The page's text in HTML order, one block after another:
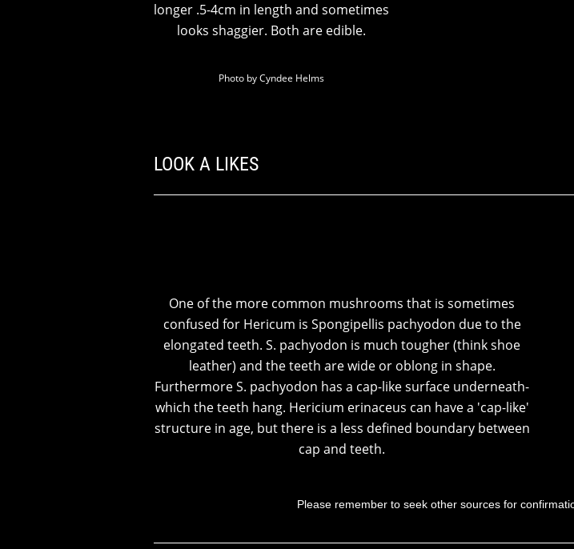
longer .5-4cm in length and sometimes
looks shaggier. Both are edible.
Photo by Cyndee Helms
LOOK A LIKES
One of the more common mushrooms that is sometimes
confused for Hericum is Spongipellis pachyodon due to the
elongated teeth. S. pachyodon is much tougher (think shoe
leather) and the teeth are wide or oblong in shape.
Furthermore S. pachyodon has a cap-like surface underneath-
which the teeth hang. Hericium erinaceus can have a 'cap-like'
structure in age, but there is a less defined boundary between
cap and teeth.
Please remember to seek other sources for